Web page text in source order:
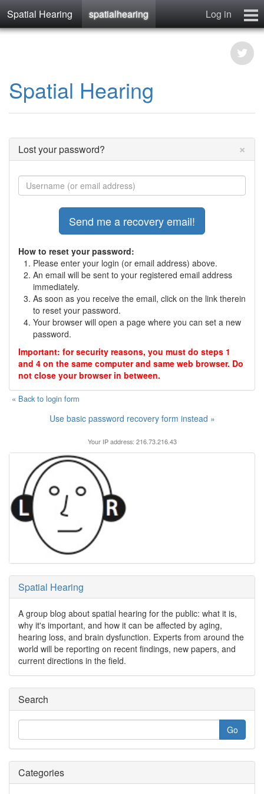
Spatial Hearing spatialhearing
Log in
hearables
Spatial Hearing
Lost your password? ×
How to reset your password:
Please enter your login (or email address) above.
An email will be sent to your registered email address
immediately.
As soon as you receive the email, click on the link therein
to reset your password.
Your browser will open a page where you can set a new
password.
Important: for security reasons, you must do steps 1
and 4 on the same computer and same web browser. Do
not close your browser in between.
« Back to login form
Use basic password recovery form instead »
Your IP address: 216.73.216.43
Spatial Hearing
A group blog about spatial hearing for the public: what it is,
why it's important, and how it can be affected by aging,
hearing loss, and brain dysfunction. Experts from around the
world will be reporting on recent findings, new papers, and
current directions in the field.
Search
Categories